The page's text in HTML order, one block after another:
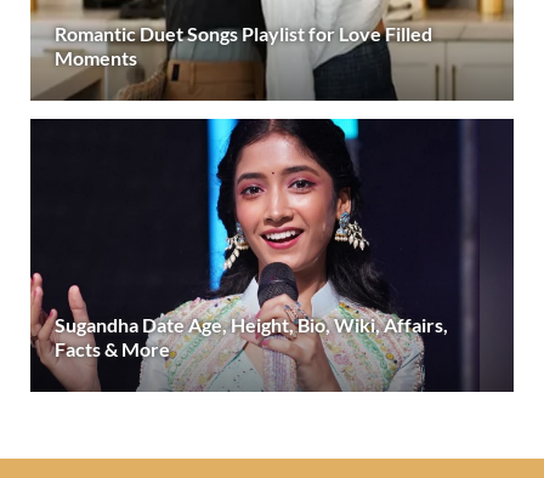
Romantic Duet Songs Playlist for Love Filled
Moments
Sugandha Date Age, Height, Bio, Wiki, Affairs,
Facts & More